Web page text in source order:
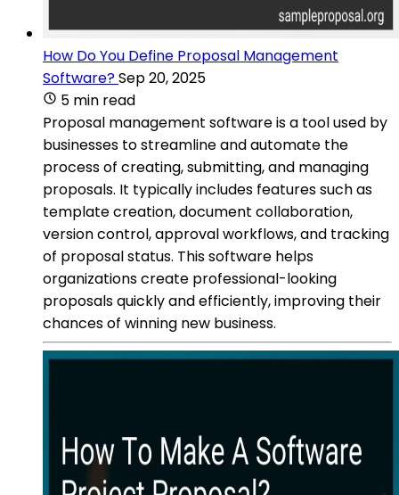
How Do You Define Proposal Management
Software?Sep 20, 2025
5 min read
Proposal management software is a tool used by
businesses to streamline and automate the
process of creating, submitting, and managing
proposals. It typically includes features such as
template creation, document collaboration,
version control, approval workflows, and tracking
of proposal status. This software helps
organizations create professional-looking
proposals quickly and efficiently, improving their
chances of winning new business.